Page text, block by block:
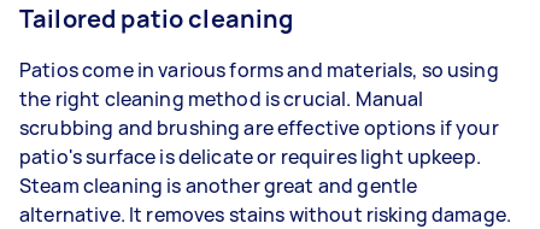
Tailored patio cleaning
Patios come in various forms and materials, so using
the right cleaning method is crucial. Manual
scrubbing and brushing are effective options if your
patio's surface is delicate or requires light upkeep.
Steam cleaning is another great and gentle
alternative. It removes stains without risking damage.